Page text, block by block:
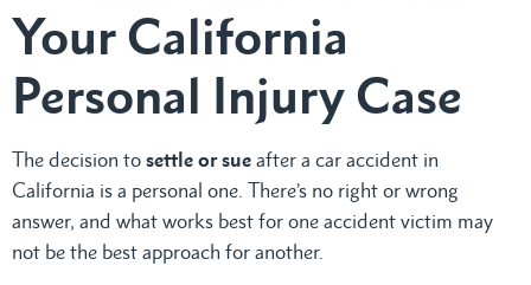
Your California
Personal Injury Case
The decision to settle or sue after a car accident in
California is a personal one. There’s no right or wrong
answer, and what works best for one accident victim may
not be the best approach for another.